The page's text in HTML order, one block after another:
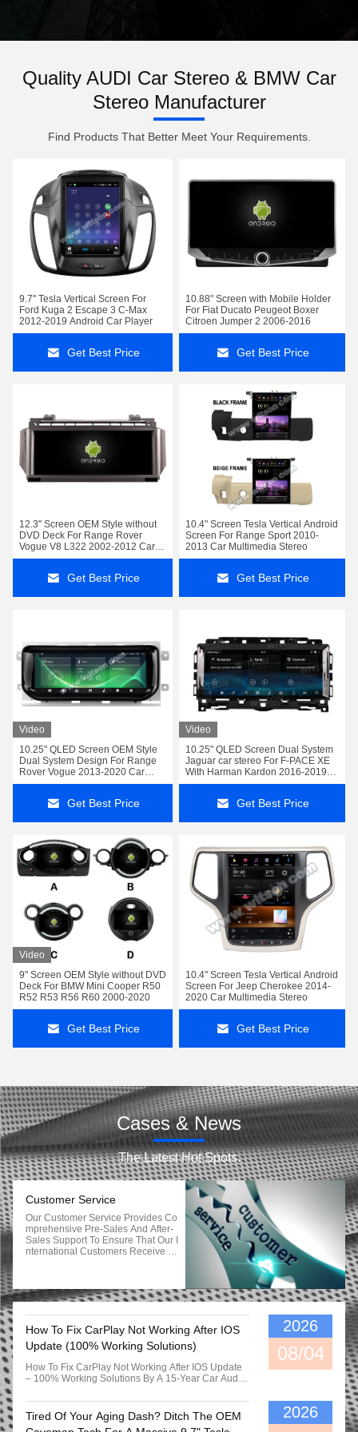
Quality AUDI Car Stereo & BMW Car
Stereo Manufacturer
Find Products That Better Meet Your Requirements.
9.7'' Tesla Vertical Screen For
Ford Kuga 2 Escape 3 C-Max
2012-2019 Android Car Player
Get Best Price
10.88" Screen with Mobile Holder
For Fiat Ducato Peugeot Boxer
Citroen Jumper 2 2006-2016
Get Best Price
12.3" Screen OEM Style without
DVD Deck For Range Rover
Vogue V8 L322 2002-2012 Car
Stereo
Get Best Price
10.4" Screen Tesla Vertical Android
Screen For Range Sport 2010-
2013 Car Multimedia Stereo
Get Best Price
Video
10.25" QLED Screen OEM Style
Dual System Design For Range
Rover Vogue 2013-2020 Car
Stereo
Get Best Price
Video
10.25" QLED Screen Dual System
Jaguar car stereo For F-PACE XE
With Harman Kardon 2016-2019
Car Multimedia Stereo
Get Best Price
Video
9" Screen OEM Style without DVD
Deck For BMW Mini Cooper R50
R52 R53 R56 R60 2000-2020
Get Best Price
10.4" Screen Tesla Vertical Android
Screen For Jeep Cherokee 2014-
2020 Car Multimedia Stereo
Get Best Price
Cases & News
The Latest Hot Spots.
Customer Service
Our Customer Service Provides Co
Mprehensive Pre-Sales And After-
Sales Support To Ensure That Our I
Nternational Customers Receive Ti
Iled Product Descriptions, Specifica
Ers Make Informed Purchasing Dec
Isions. 2. Technical Consultation: E
Xpert Guidance And Advice On Pro
Duct Compatibility, Installation, And
Operation. 3. Pricing And Availabilit
Y: Up-To-Date Information On Prod
Uct Pricing, Promotions, And Stock
Cting Appropriate Options, And Res
How To Fix CarPlay Not Working After IOS
Update (100% Working Solutions)
How To Fix CarPlay Not Working After IOS Update
– 100% Working Solutions By A 15-Year Car Audio
Quick Summary: How To Fix CarPlay Not Working
After IOS Update Restart Both Devices: Force
Reboot Your IPhone And Soft-Reset Your Car Head
2026
08/04
Tired Of Your Aging Dash? Ditch The OEM
2026